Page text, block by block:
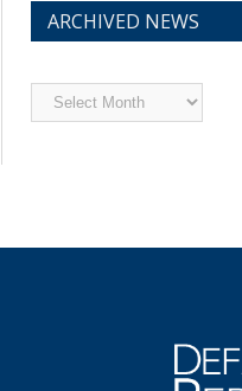
ARCHIVED NEWS
Archived
News